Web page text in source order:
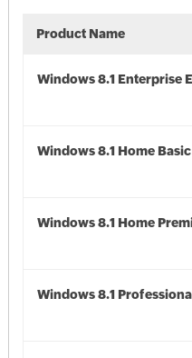
Product Name
Windows 8.1 Enterprise
Windows 8.1 Home
Windows 8.1 Home
Windows 8.1